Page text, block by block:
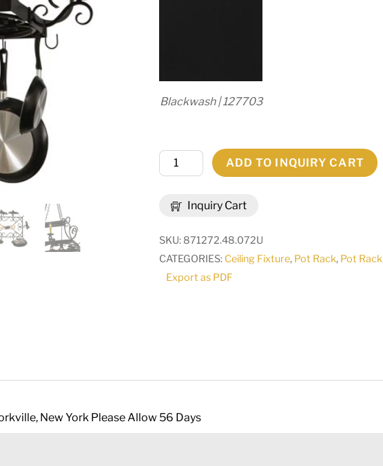
Blackwash | 127703
Inquiry Cart
50"
Long
Light
Pot
Rack
ADD TO INQUIRY CART
SKU: 871272.48.072U
CATEGORIES: Ceiling Fixture, Pot Rack, Pot Rack
Export as PDF
New York Please Allow 56 Days